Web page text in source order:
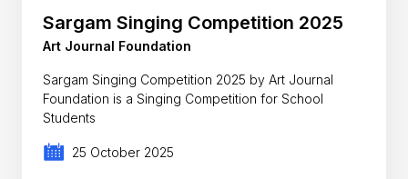
Sargam Singing Competition 2025
Art Journal Foundation
Sargam Singing Competition 2025 by Art Journal
Foundation is a Singing Competition for School
Students
25 October 2025